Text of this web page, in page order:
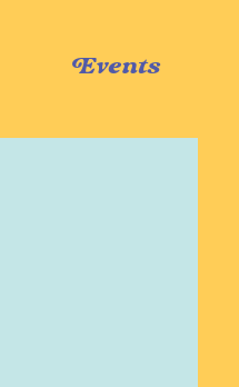
Events